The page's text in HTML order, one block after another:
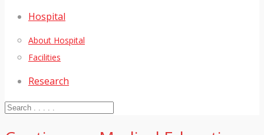
Hospital
About Hospital
Facilities
Research